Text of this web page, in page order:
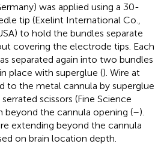
was applied using a 30-
tip (Exelint International Co.,
to hold the bundles separate
covering the electrode tips. Each
separated again into two bundles
place with superglue (). Wire at
to the metal cannula by superglue
scissors (Fine Science
beyond the cannula opening (–).
extending beyond the cannula
on brain location depth.